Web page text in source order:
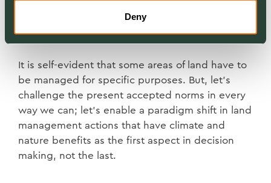
Deny
just enough for the path to the vegetable patch.
Next year, I will cut less.
It is self-evident that some areas of land have to
be managed for specific purposes. But, let’s
challenge the present accepted norms in every
way we can; let’s enable a paradigm shift in land
management actions that have climate and
nature benefits as the first aspect in decision
making, not the last.